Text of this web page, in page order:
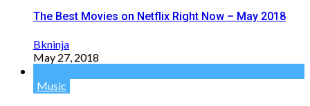
The Best Movies on Netflix Right Now – May 2018
Bkninja
May 27, 2018
Music